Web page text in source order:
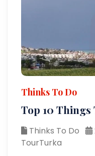
Thinks To Do
Top 10
Thinks To Do
TourTurka